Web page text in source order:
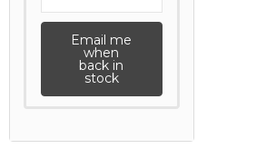
Email me
when
back in
stock